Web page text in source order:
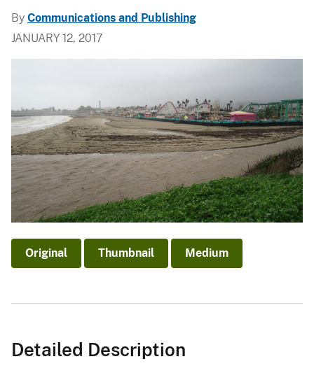
By Communications and Publishing
JANUARY 12, 2017
Original Thumbnail Medium
Detailed Description